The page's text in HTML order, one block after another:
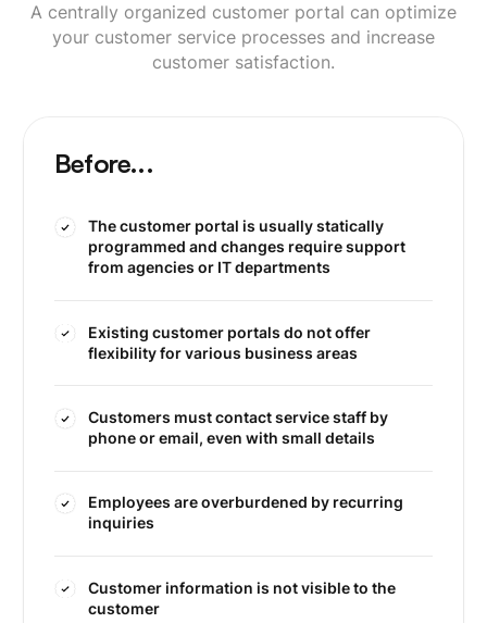
A centrally organized customer portal can optimize
your customer service processes and increase
customer satisfaction.
Before...
The customer portal is usually statically
programmed and changes require support
from agencies or IT departments
Existing customer portals do not offer
flexibility for various business areas
Customers must contact service staff by
phone or email, even with small details
Employees are overburdened by recurring
inquiries
Customer information is not visible to the
customer